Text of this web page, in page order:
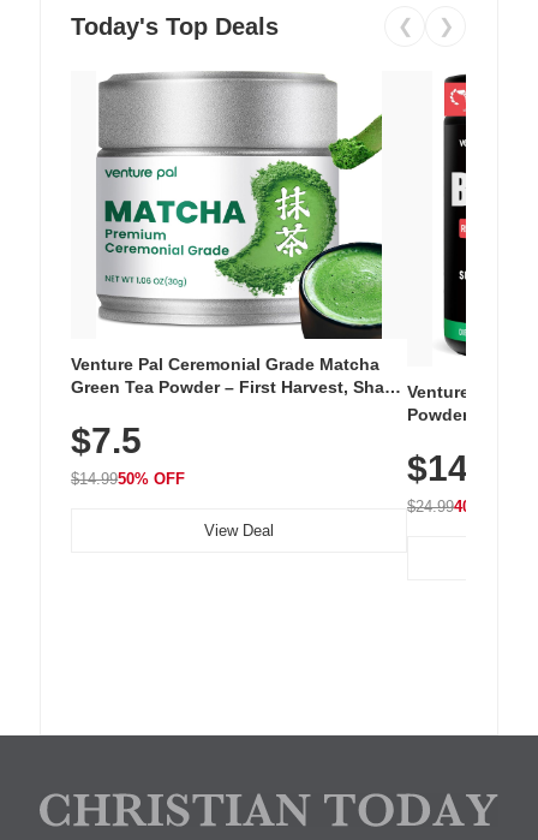
Today's Top Deals ❮ ❯
Venture Pal Ceremonial Grade Matcha
Green Tea Powder – First Harvest, Shade
Unsweetened, Vegan & Gluten-Free, 30g
Tin
$7.5
$14.9950% OFF
View Deal
Venture Pal
Powder – 9
Vitamins for
Hydration
$14.99
$24.9940% OFF